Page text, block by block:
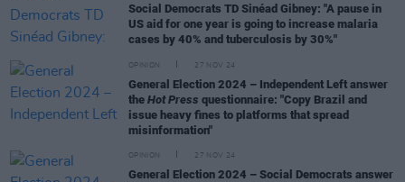
Social Democrats TD Sinéad Gibney: "A pause in
US aid for one year is going to increase malaria
cases by 40% and tuberculosis by 30%"
OPINION 27 NOV 24
General Election 2024 – Independent Left answer
the Hot Press questionnaire: "Copy Brazil and
issue heavy fines to platforms that spread
misinformation"
OPINION 27 NOV 24
General Election 2024 – Social Democrats answer